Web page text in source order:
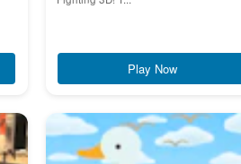
Play Now